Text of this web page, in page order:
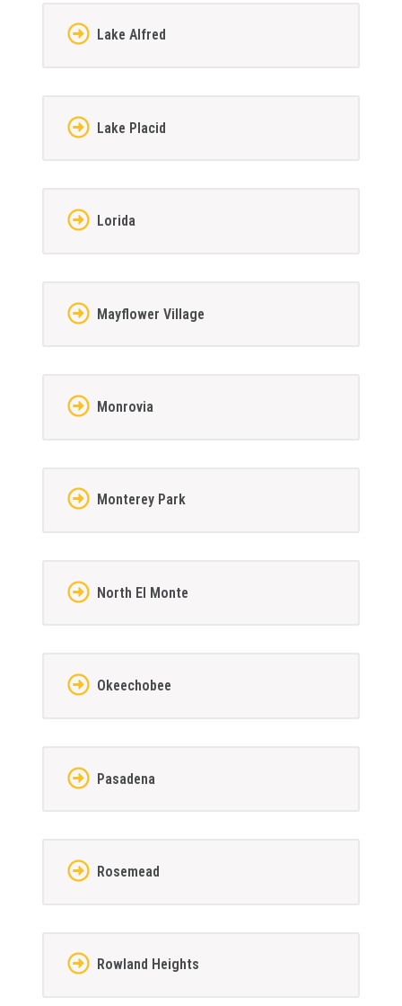
Lake Alfred
Lake Placid
Lorida
Mayflower Village
Monrovia
Monterey Park
North El Monte
Okeechobee
Pasadena
Rosemead
Rowland Heights